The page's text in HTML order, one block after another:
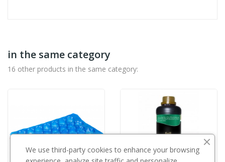
in the same category
16 other products in the same category:
We use third-party cookies to enhance your browsing